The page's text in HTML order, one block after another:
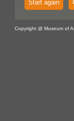
Start again
Copyright @ Museum of